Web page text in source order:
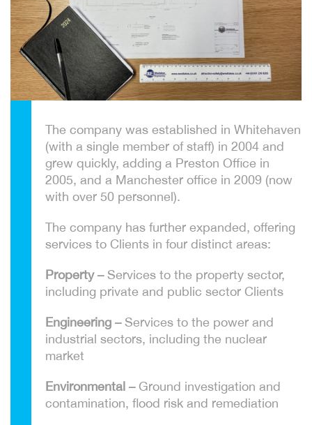
The company was established in Whitehaven
(with a single member of staff) in 2004 and
grew quickly, adding a Preston Office in
2005, and a Manchester office in 2009 (now
with over 50 personnel).
The company has further expanded, offering
services to Clients in four distinct areas:
Property –Services to the property sector,
including private and public sector Clients
Engineering –Services to the power and
industrial sectors, including the nuclear
market
Environmental – Ground investigation and
contamination, flood risk and remediation